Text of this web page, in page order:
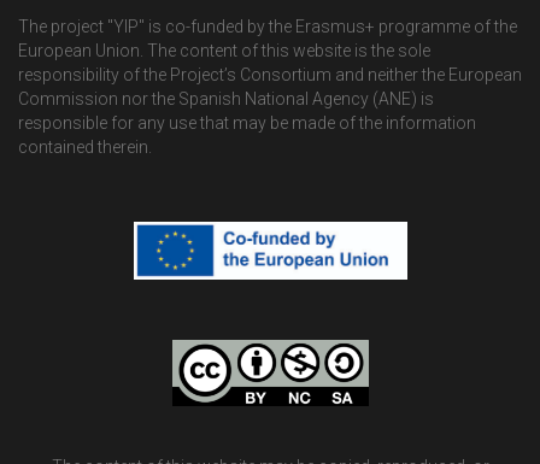
The project "YIP" is co-funded by the Erasmus+ programme of the
European Union. The content of this website is the sole
responsibility of the Project’s Consortium and neither the European
Commission nor the Spanish National Agency (ANE) is
responsible for any use that may be made of the information
contained therein.